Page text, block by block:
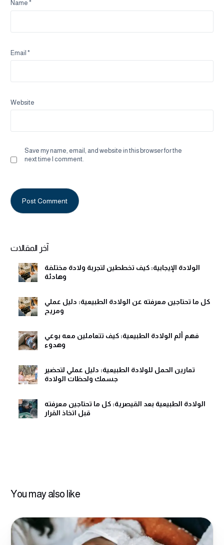
Name*
Email*
Website
Save my name, email, and website in this browser for the
next time I comment.
آخر المقالات
الولادة الإيجابية: كيف تخططين لتجربة ولادة مختلفة
وهادئة
كل ما تحتاجين معرفته عن الولادة الطبيعية: دليل عملي
ومريح
فهم ألم الولادة الطبيعية: كيف تتعاملين معه بوعي
وهدوء
تمارين الحمل للولادة الطبيعية: دليل عملي لتحضير
جسمك ولحظات الولادة
الولادة الطبيعية بعد القيصرية: كل ما تحتاجين معرفته
قبل اتخاذ القرار
You may also like